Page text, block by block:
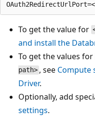
To get the value for
and install the
To get the values for
path> , see Compute
Driver.
Optionally, add
settings.